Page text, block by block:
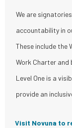
We are
accountability in
These include the
Work Charter and
Level One is a
provide an
Visit Novuna to